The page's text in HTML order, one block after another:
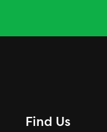
Find Us